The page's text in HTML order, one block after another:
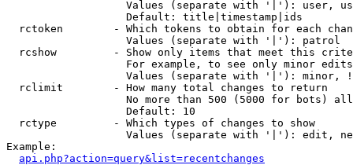
Values (separate with '|'): user,
                   Default: title|timestamp|ids
rctoken        - Which tokens to obtain for each
                   Values (separate with '|'): patrol
rcshow         - Show only items that meet this
For example, to see only minor
Values (separate with '|'): minor,
  rclimit        - How many total changes to return
No more than 500 (5000 for bots)
                   Default: 10
  rctype         - Which types of changes to show
Values (separate with '|'): edit,
Example:
api.php?action=query&list=recentchanges